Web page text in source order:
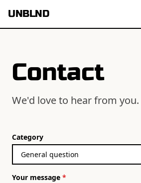
UNBLND
Contact
We'd love to hear from you.
Category
Your message *